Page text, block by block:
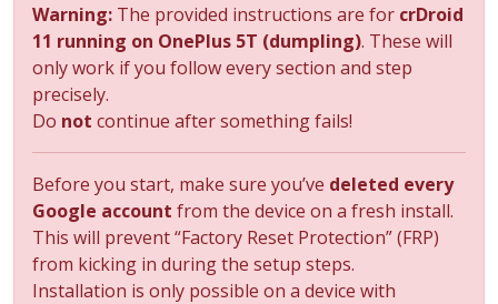
Warning: The provided instructions are for crDroid
11 running on OnePlus 5T (dumpling). These will
only work if you follow every section and step
precisely.
Do not continue after something fails!
Before you start, make sure you’ve deleted every
Google account from the device on a fresh install.
This will prevent “Factory Reset Protection” (FRP)
from kicking in during the setup steps.
Installation is only possible on a device with